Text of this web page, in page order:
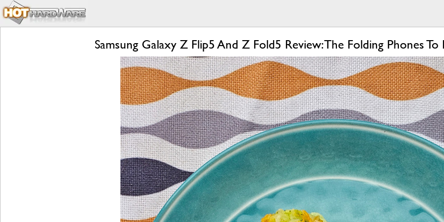
Samsung Galaxy Z Flip5 And Z Fold5 Review: The Folding Phones To